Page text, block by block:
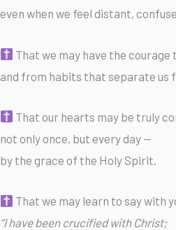
even when we feel distant,
That we may have the
and from habits that separate us
That our hearts may be truly
not only once, but every day —
by the grace of the Holy Spirit.
That we may learn to say with
“I have been crucified with Christ;